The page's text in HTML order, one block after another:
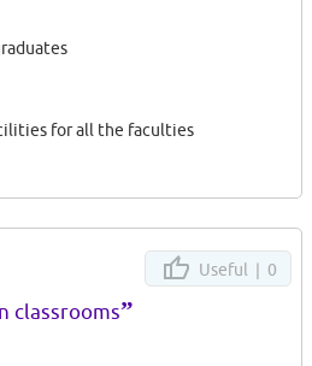
for all the faculties
Useful | 0
classrooms”